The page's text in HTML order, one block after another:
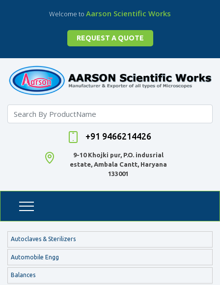
Welcome to Aarson Scientific Works
REQUEST A QUOTE
+91 9466214426
9-10 Khojki pur, P.O. indusrial
estate, Ambala Cantt, Haryana
133001
Autoclaves & Sterilizers
Automobile Engg
Balances